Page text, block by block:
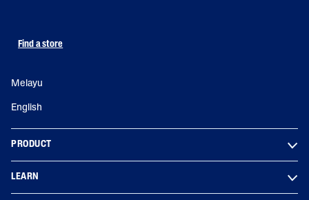
Find a store
Melayu
English
PRODUCT
LEARN